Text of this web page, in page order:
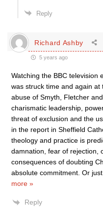
Reply
Richard Ashby
5 years ago
Watching the BBC television
was struck time and again
abuse of Smyth, Fletcher
charismatic leadership,
threat of exclusion and the
in the report in Sheffield
theology and practice is
damnation, fear of rejection,
consequences of doubting
absolute commitment. Or
more »
Reply